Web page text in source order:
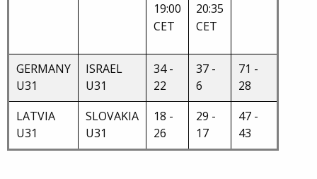
19:00
CET
20:35
CET
GERMANY
U31
ISRAEL
U31
34 -
22
37 -
6
71 -
28
LATVIA
U31
SLOVAKIA
U31
18 -
26
29 -
17
47 -
43